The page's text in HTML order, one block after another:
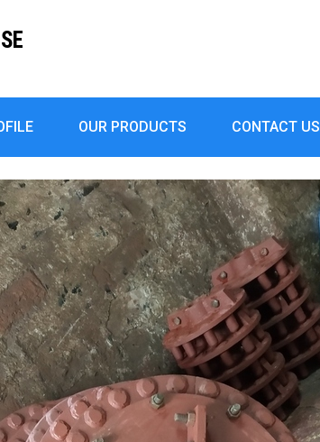
OUR PRODUCTS CONTACT US